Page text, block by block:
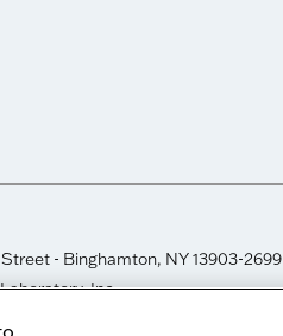
- Binghamton, NY 13903-2699
Inc.